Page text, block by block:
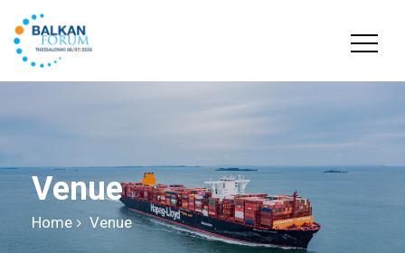
Venue
Home Venue